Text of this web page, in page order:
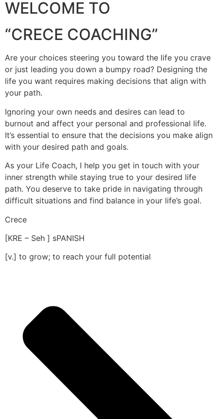
WELCOME TO
“CRECE COACHING”
Are your choices steering you toward the life you crave
or just leading you down a bumpy road? Designing the
life you want requires making decisions that align with
your path.
Ignoring your own needs and desires can lead to
burnout and affect your personal and professional life.
It’s essential to ensure that the decisions you make align
with your desired path and goals.
As your Life Coach, I help you get in touch with your
inner strength while staying true to your desired life
path. You deserve to take pride in navigating through
difficult situations and find balance in your life’s goal.
Crece
[KRE – Seh ] sPANISH
[v.] to grow; to reach your full potential